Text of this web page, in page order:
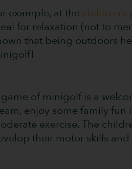
example, at the
for relaxation (not to
that being outdoors
of minigolf is a
enjoy some family
exercise. The
their motor skills